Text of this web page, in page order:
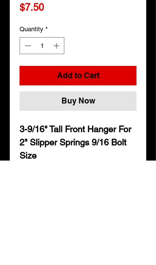
$7.50Price
Quantity *
Add to Cart
Buy Now
3-9/16" Tall Front Hanger For
2" Slipper Springs 9/16 Bolt
Size